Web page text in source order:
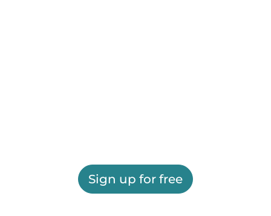
Sign up for free